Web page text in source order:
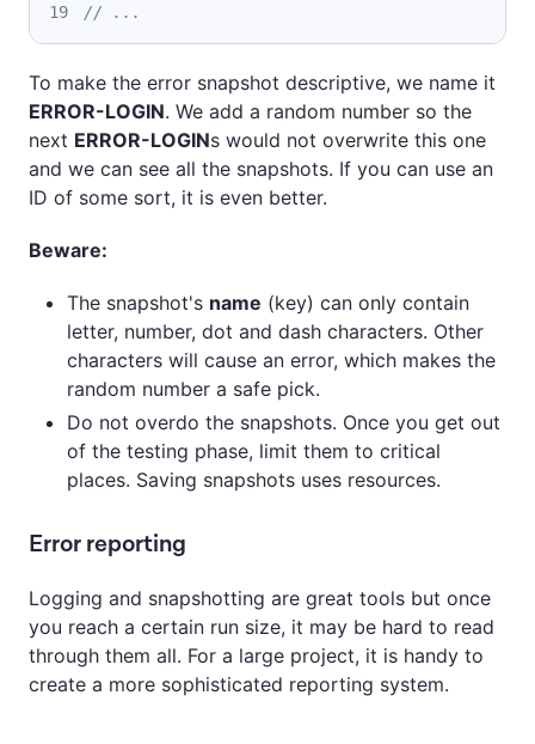
// ...
To make the error snapshot descriptive, we name it
ERROR-LOGIN. We add a random number so the
next ERROR-LOGINs would not overwrite this one
and we can see all the snapshots. If you can use an
ID of some sort, it is even better.
Beware:
The snapshot's name (key) can only contain
letter, number, dot and dash characters. Other
characters will cause an error, which makes the
random number a safe pick.
Do not overdo the snapshots. Once you get out
of the testing phase, limit them to critical
places. Saving snapshots uses resources.
Error reporting
Logging and snapshotting are great tools but once
you reach a certain run size, it may be hard to read
through them all. For a large project, it is handy to
create a more sophisticated reporting system.